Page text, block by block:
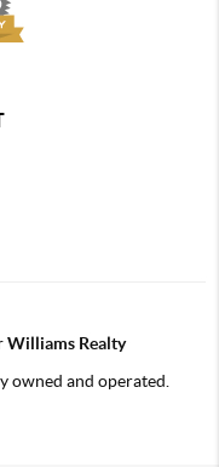
Williams Realty
owned and operated.